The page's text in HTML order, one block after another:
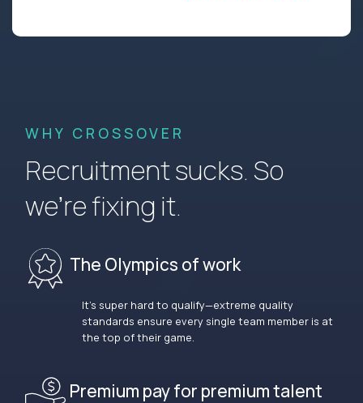
WHY CROSSOVER
Recruitment sucks. So
we’re fixing it.
The Olympics of work
It’s super hard to qualify—extreme quality
standards ensure every single team member is at
the top of their game.
Premium pay for premium talent